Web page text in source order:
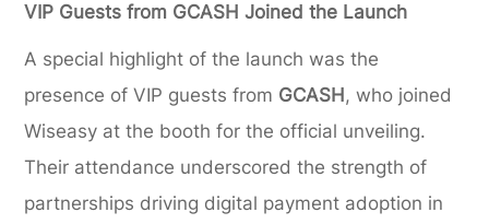
VIP Guests from GCASH Joined the Launch
A special highlight of the launch was the
presence of VIP guests from GCASH , who joined
Wiseasy at the booth for the official unveiling.
Their attendance underscored the strength of
partnerships driving digital payment adoption in